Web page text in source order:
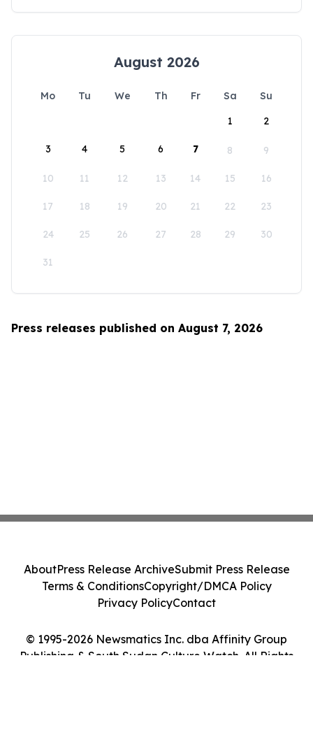
August 2026
Mo Tu We Th Fr Sa
Su
1
2
3 4 5 6 7 8 9
10 11 12 13 14 15 16
17 18 19 20 21 22 23
24 25 26 27 28 29 30
31
Press releases published on August 7, 2026
© 1995-2026 Newsmatics Inc. dba Affinity Group
Publishing & South Sudan Culture Watch. All Rights
AboutPress Release ArchiveSubmit Press Release
Terms & ConditionsCopyright/DMCA Policy
Privacy PolicyContact